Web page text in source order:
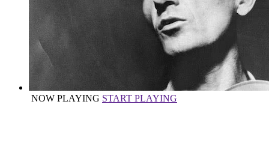
NOW PLAYING START PLAYING